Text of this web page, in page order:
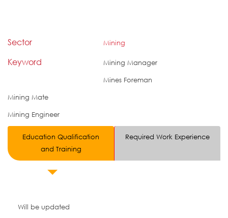
Sector Mining
Keyword
Mining Manager
Mines Foreman
Mining Mate
Mining Engineer
Education Qualification
and Training
Required Work Experience
Will be updated